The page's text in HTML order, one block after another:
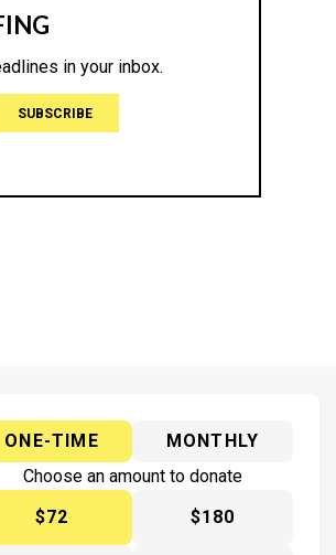
ONE-TIME
MONTHLY
Choose an amount to donate
$72
$180